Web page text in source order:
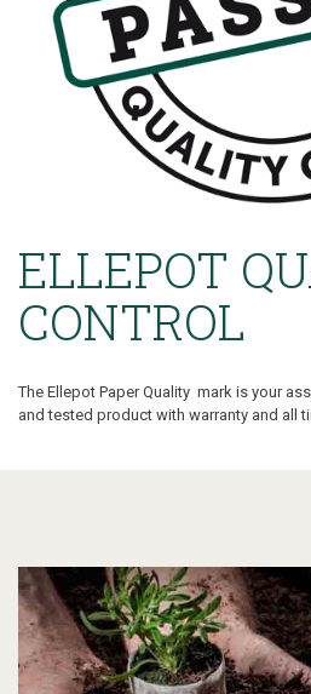
ELLEPOT
CONTROL
The Ellepot Paper Quality mark is your
and tested product with warranty and all